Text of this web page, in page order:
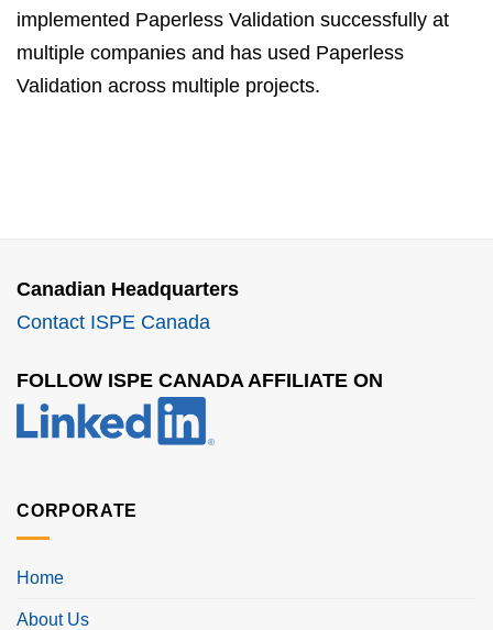
implemented Paperless Validation successfully at
multiple companies and has used Paperless
Validation across multiple projects.
Canadian Headquarters
Contact ISPE Canada
FOLLOW ISPE CANADA AFFILIATE ON
CORPORATE
Home
About Us